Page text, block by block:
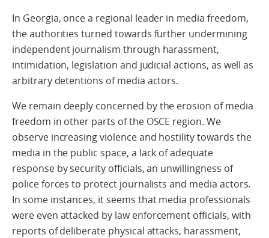
In Georgia, once a regional leader in media freedom,
the authorities turned towards further undermining
independent journalism through harassment,
intimidation, legislation and judicial actions, as well as
arbitrary detentions of media actors.
We remain deeply concerned by the erosion of media
freedom in other parts of the OSCE region. We
observe increasing violence and hostility towards the
media in the public space, a lack of adequate
response by security officials, an unwillingness of
police forces to protect journalists and media actors.
In some instances, it seems that media professionals
were even attacked by law enforcement officials, with
reports of deliberate physical attacks, harassment,